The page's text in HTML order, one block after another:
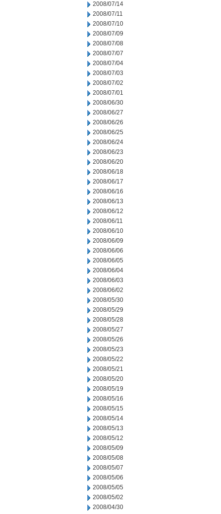
2008/07/14
2008/07/11
2008/07/10
2008/07/09
2008/07/08
2008/07/07
2008/07/04
2008/07/03
2008/07/02
2008/07/01
2008/06/30
2008/06/27
2008/06/26
2008/06/25
2008/06/24
2008/06/23
2008/06/20
2008/06/18
2008/06/17
2008/06/16
2008/06/13
2008/06/12
2008/06/11
2008/06/10
2008/06/09
2008/06/06
2008/06/05
2008/06/04
2008/06/03
2008/06/02
2008/05/30
2008/05/29
2008/05/28
2008/05/27
2008/05/26
2008/05/23
2008/05/22
2008/05/21
2008/05/20
2008/05/19
2008/05/16
2008/05/15
2008/05/14
2008/05/13
2008/05/12
2008/05/09
2008/05/08
2008/05/07
2008/05/06
2008/05/05
2008/05/02
2008/04/30